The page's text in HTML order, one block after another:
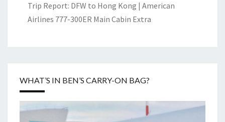
Trip Report: DFW to Hong Kong | American
Airlines 777-300ER Main Cabin Extra
WHAT’S IN BEN’S CARRY-ON BAG?